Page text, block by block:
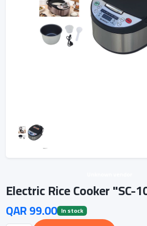
Electric Rice Cooker "SC-
QAR 99.00 In stock